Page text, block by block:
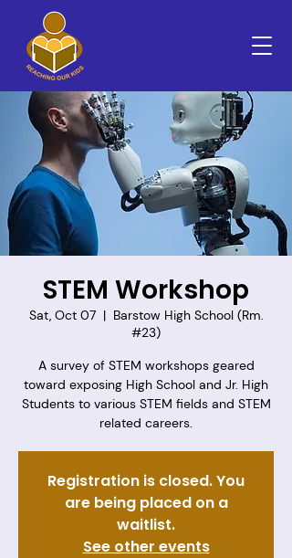
STEM Workshop
Sat, Oct 07
  |
Barstow High School (Rm.
#23)
A survey of STEM workshops geared
toward exposing High School and Jr. High
Students to various STEM fields and STEM
related careers.
Registration is closed. You
are being placed on a
waitlist.
See other events